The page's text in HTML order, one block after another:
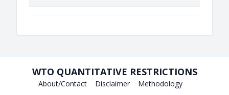
WTO QUANTITATIVE RESTRICTIONS
About/Contact Disclaimer Methodology